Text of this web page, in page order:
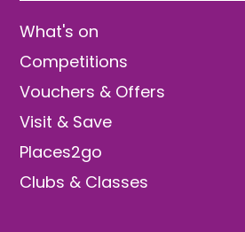
What's on
Competitions
Vouchers & Offers
Visit & Save
Places2go
Clubs & Classes